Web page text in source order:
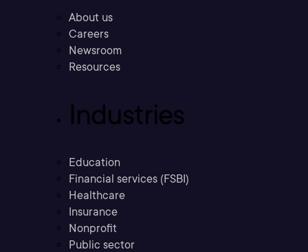
About us
Careers
Newsroom
Resources
Industries
Education
Financial services (FSBI)
Healthcare
Insurance
Nonprofit
Public sector